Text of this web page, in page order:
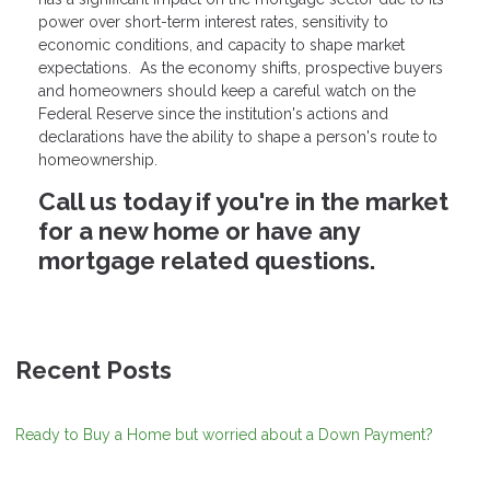
power over short-term interest rates, sensitivity to
economic conditions, and capacity to shape market
expectations. As the economy shifts, prospective buyers
and homeowners should keep a careful watch on the
Federal Reserve since the institution's actions and
declarations have the ability to shape a person's route to
homeownership.
Call us today if you're in the market
for a new home or have any
mortgage related questions.
Recent Posts
Ready to Buy a Home but worried about a Down Payment?